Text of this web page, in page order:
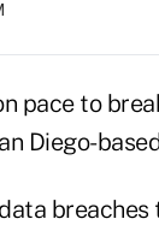
pace to
Diego-